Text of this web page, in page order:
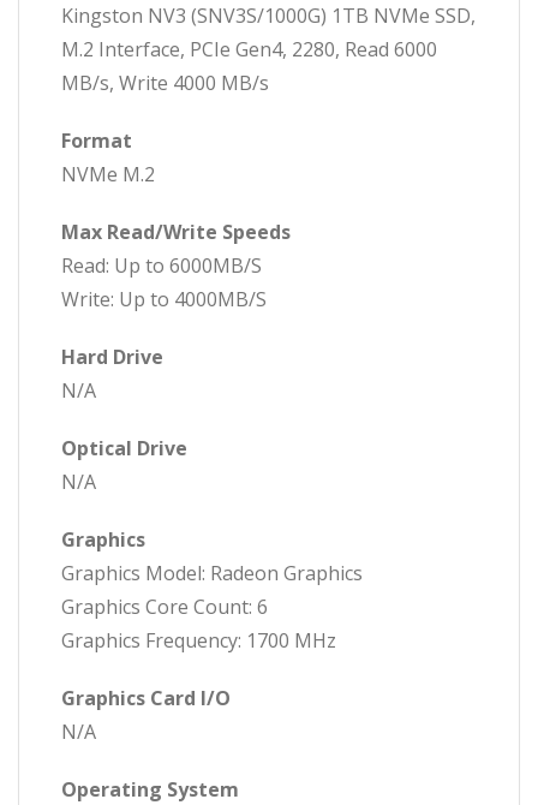
Kingston NV3 (SNV3S/1000G) 1TB NVMe SSD,
M.2 Interface, PCIe Gen4, 2280, Read 6000
MB/s, Write 4000 MB/s
Format
NVMe M.2
Max Read/Write Speeds
Read: Up to 6000MB/S
Write: Up to 4000MB/S
Hard Drive
N/A
Optical Drive
N/A
Graphics
Graphics Model: Radeon Graphics
Graphics Core Count: 6
Graphics Frequency: 1700 MHz
Graphics Card I/O
N/A
Operating System